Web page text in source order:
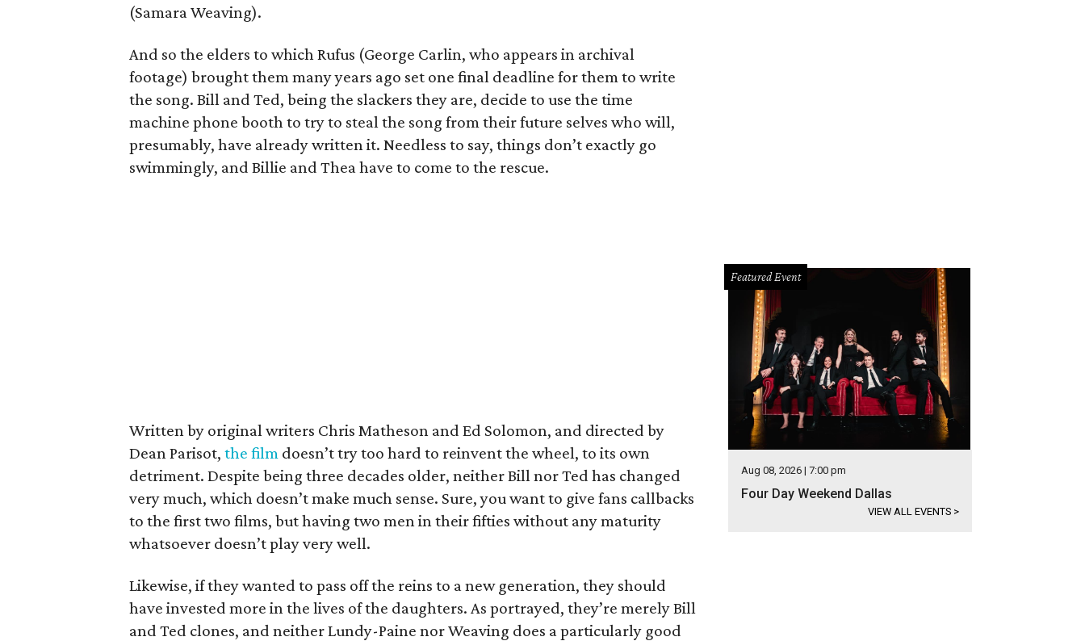
(Samara Weaving).
And so the elders to which Rufus (George Carlin, who appears in archival
footage) brought them many years ago set one final deadline for them to write
the song. Bill and Ted, being the slackers they are, decide to use the time
machine phone booth to try to steal the song from their future selves who will,
presumably, have already written it. Needless to say, things don’t exactly go
swimmingly, and Billie and Thea have to come to the rescue.
Written by original writers Chris Matheson and Ed Solomon, and directed by
Dean Parisot, the film doesn’t try too hard to reinvent the wheel, to its own
detriment. Despite being three decades older, neither Bill nor Ted has changed
very much, which doesn’t make much sense. Sure, you want to give fans callbacks
to the first two films, but having two men in their fifties without any maturity
whatsoever doesn’t play very well.
Likewise, if they wanted to pass off the reins to a new generation, they should
have invested more in the lives of the daughters. As portrayed, they’re merely Bill
and Ted clones, and neither Lundy-Paine nor Weaving does a particularly good
Featured Event
Aug 08, 2026 | 7:00 pm
Four Day Weekend Dallas
VIEW ALL EVENTS >